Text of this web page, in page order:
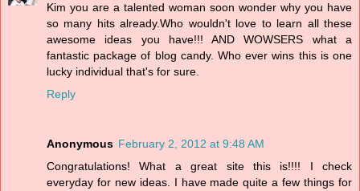
Kim you are a talented woman soon wonder why you have
so many hits already.Who wouldn't love to learn all these
awesome ideas you have!!! AND WOWSERS what a
fantastic package of blog candy. Who ever wins this is one
lucky individual that's for sure.
Reply
Anonymous February 2, 2012 at 9:48 AM
Congratulations! What a great site this is!!!! I check
everyday for new ideas. I have made quite a few things for